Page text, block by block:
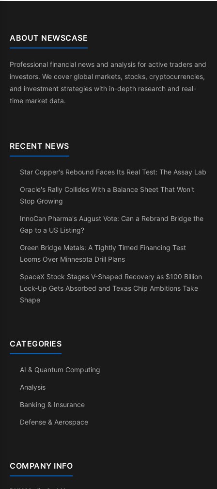
ABOUT NEWSCASE
Professional financial news and analysis for active traders and
investors. We cover global markets, stocks, cryptocurrencies,
and investment strategies with in-depth research and real-
time market data.
RECENT NEWS
Star Copper's Rebound Faces Its Real Test: The Assay Lab
Oracle's Rally Collides With a Balance Sheet That Won't
Stop Growing
InnoCan Pharma's August Vote: Can a Rebrand Bridge the
Gap to a US Listing?
Green Bridge Metals: A Tightly Timed Financing Test
Looms Over Minnesota Drill Plans
SpaceX Stock Stages V-Shaped Recovery as $100 Billion
Lock-Up Gets Absorbed and Texas Chip Ambitions Take
Shape
CATEGORIES
AI & Quantum Computing
Analysis
Banking & Insurance
Defense & Aerospace
COMPANY INFO